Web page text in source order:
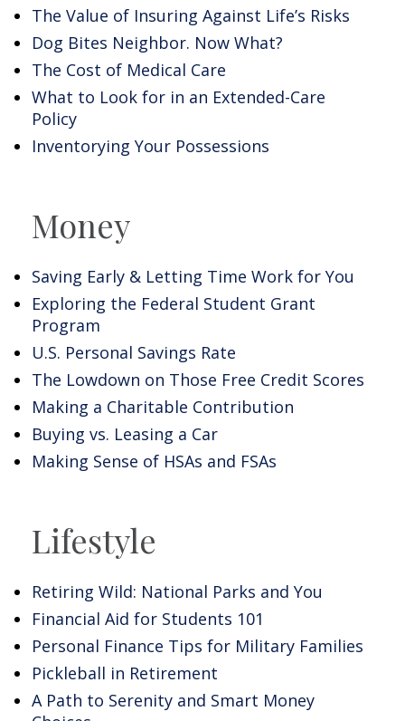
The Value of Insuring Against Life’s Risks
Dog Bites Neighbor. Now What?
The Cost of Medical Care
What to Look for in an Extended-Care
Policy
Inventorying Your Possessions
Money
Saving Early & Letting Time Work for You
Exploring the Federal Student Grant
Program
U.S. Personal Savings Rate
The Lowdown on Those Free Credit Scores
Making a Charitable Contribution
Buying vs. Leasing a Car
Making Sense of HSAs and FSAs
Lifestyle
Retiring Wild: National Parks and You
Financial Aid for Students 101
Personal Finance Tips for Military Families
Pickleball in Retirement
A Path to Serenity and Smart Money